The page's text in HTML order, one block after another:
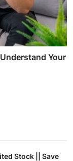
Your
Stock || Save